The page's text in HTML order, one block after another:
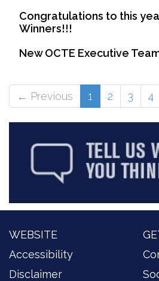
Congratulations to this
Winners!!!
New OCTE Executive
← Previous 1 (current)
2 3 4
WEBSITE
Accessibility
Disclaimer